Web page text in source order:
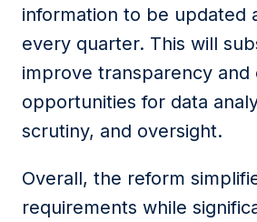
information to be updated
every quarter. This will
improve transparency
opportunities for data
scrutiny, and oversight.
Overall, the reform
requirements while